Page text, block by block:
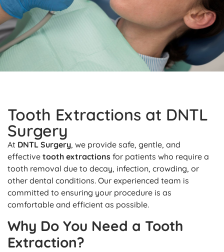
Tooth Extractions at DNTL
Surgery
At DNTL Surgery, we provide safe, gentle, and
effective tooth extractions for patients who require a
tooth removal due to decay, infection, crowding, or
other dental conditions. Our experienced team is
committed to ensuring your procedure is as
comfortable and efficient as possible.
Why Do You Need a Tooth
Extraction?